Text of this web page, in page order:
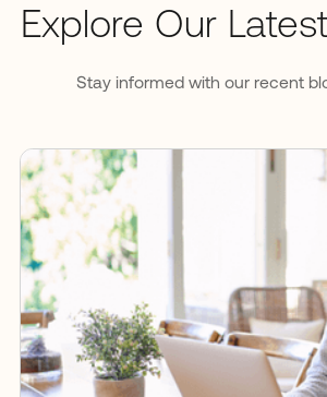
Explore Our
Stay informed with our recent